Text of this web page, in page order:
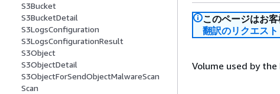
S3Bucket
S3BucketDetail
S3LogsConfiguration
S3LogsConfigurationResult
S3Object
S3ObjectDetail
S3ObjectForSendObjectMalwareScan
Scan
このページはお
翻訳のリクエスト
Volume used by